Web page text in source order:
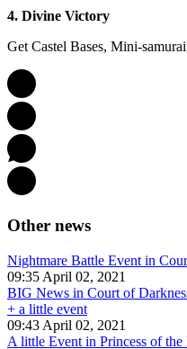
4. Divine Victory
Get Castel Bases, Mini-
Other news
Nightmare Battle Event in
09:35 April 02, 2021
BIG News in Court of
+ a little event
09:43 April 02, 2021
A little Event in Princess of